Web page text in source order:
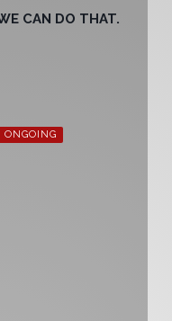
CAN DO THAT.
ONGOING